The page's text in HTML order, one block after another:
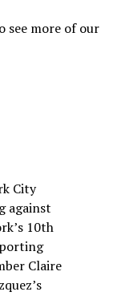
see more of our
City
against
10th
Claire